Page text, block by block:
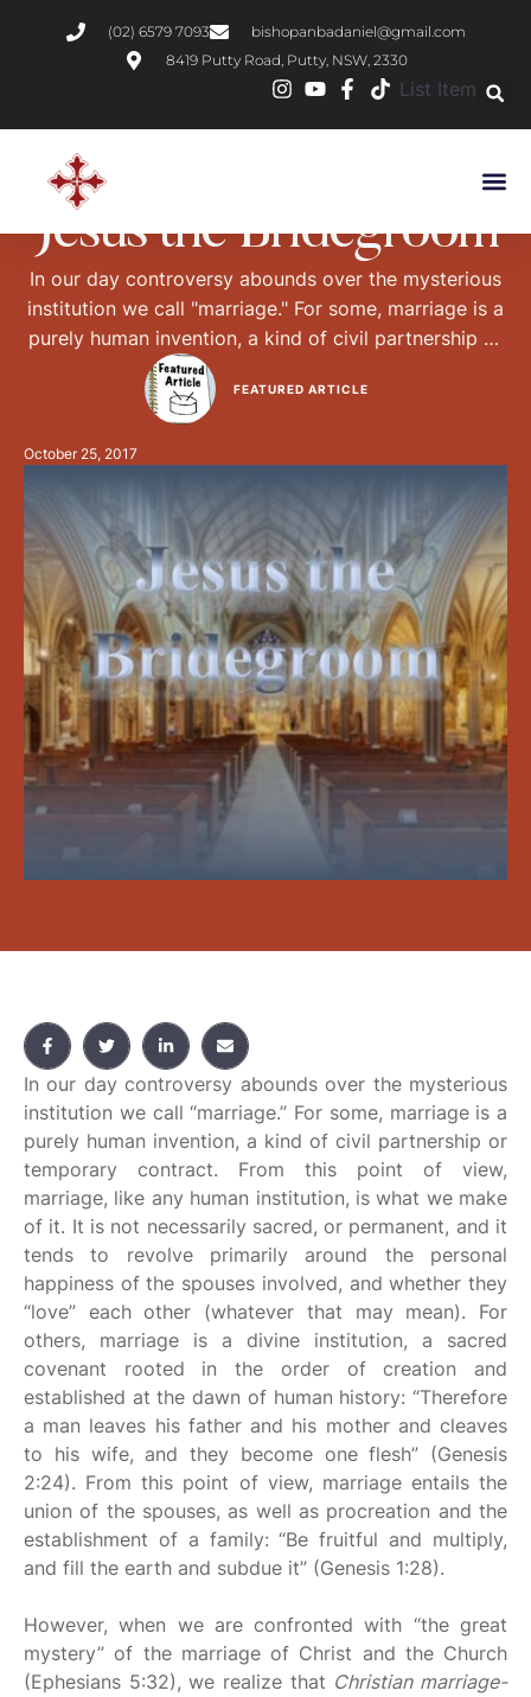
(02) 6579 7093
bishopanbadaniel@gmail.com
8419 Putty Road, Putty, NSW, 2330
List Item
Jesus the Bridegroom
In our day controversy abounds over the mysterious
institution we call "marriage." For some, marriage is a
purely human invention, a kind of civil partnership or
temporary contract. From this point of view,
marriage, like any human institution, is what we make
of it. It is not necessarily sacred, or permanent, and it
FEATURED ARTICLE
October 25, 2017
In our day controversy abounds over the mysterious
institution we call “marriage.” For some, marriage is a
purely human invention, a kind of civil partnership or
temporary contract. From this point of view,
marriage, like any human institution, is what we make
of it. It is not necessarily sacred, or permanent, and it
tends to revolve primarily around the personal
happiness of the spouses involved, and whether they
“love” each other (whatever that may mean). For
others, marriage is a divine institution, a sacred
covenant rooted in the order of creation and
established at the dawn of human history: “Therefore
a man leaves his father and his mother and cleaves
to his wife, and they become one flesh” (Genesis
2:24). From this point of view, marriage entails the
union of the spouses, as well as procreation and the
establishment of a family: “Be fruitful and multiply,
and fill the earth and subdue it” (Genesis 1:28).
However, when we are confronted with “the great
mystery” of the marriage of Christ and the Church
(Ephesians 5:32), we realize that Christian marriage-